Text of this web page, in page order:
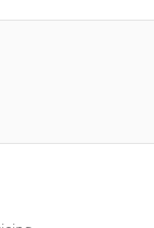
Strap